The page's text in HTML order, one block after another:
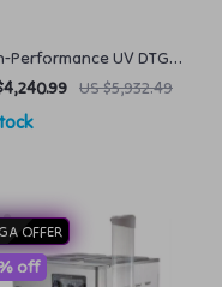
Performance UV DTG
Printer
US $5,932.49
OFFER
off